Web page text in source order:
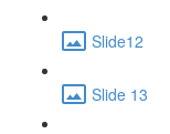
Slide12
Slide 13